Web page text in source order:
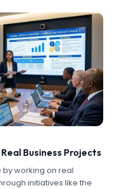
Business Projects
working on real
initiatives like the